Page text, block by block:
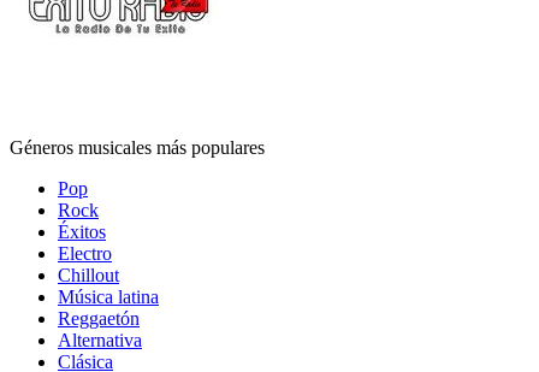
Géneros musicales más populares
Pop
Rock
Éxitos
Electro
Chillout
Música latina
Reggaetón
Alternativa
Clásica